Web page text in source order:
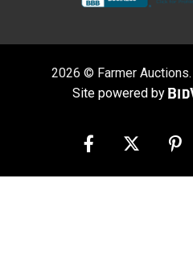
2026 © Farmer
Site powered by